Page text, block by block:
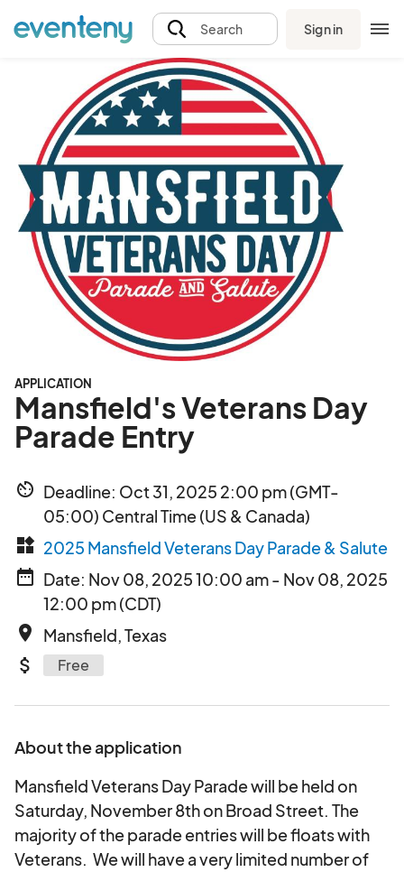
Search Sign in
APPLICATION
Mansfield's Veterans Day
Parade Entry
av_timer Deadline: Oct 31, 2025 2:00 pm (GMT-
05:00) Central Time (US & Canada)
widgets 2025 Mansfield Veterans Day Parade & Salute
date_range Date: Nov 08, 2025 10:00 am - Nov 08, 2025
12:00 pm (CDT)
place Mansfield, Texas
attach_money Free
About the application
Mansfield Veterans Day Parade will be held on
Saturday, November 8th on Broad Street. The
majority of the parade entries will be floats with
Veterans. We will have a very limited number of